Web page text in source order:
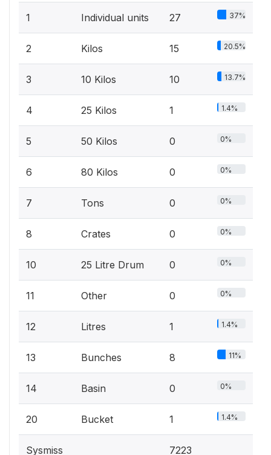
1 Individual units 27 37%
2 Kilos 15 20.5%
3 10 Kilos 10 13.7%
4 25 Kilos 1 1.4%
5 50 Kilos 0 0%
6 80 Kilos 0 0%
7 Tons 0 0%
8 Crates 0 0%
10 25 Litre Drum 0 0%
11 Other 0 0%
12 Litres 1 1.4%
13 Bunches 8 11%
14 Basin 0 0%
20 Bucket 1 1.4%
Sysmiss 7223